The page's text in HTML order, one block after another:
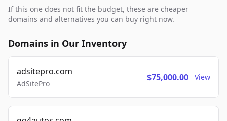
If this one does not fit the budget, these are cheaper
domains and alternatives you can buy right now.
Domains in Our Inventory
adsitepro.com
AdSitePro
$75,000.00 View